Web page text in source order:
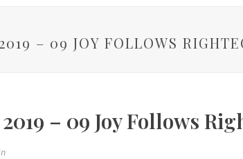
– 09 JOY FOLLOWS
– 09 Joy Follows